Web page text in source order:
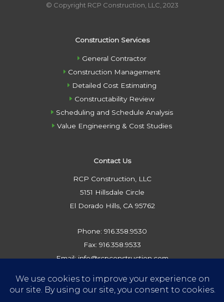
© Copyright RCP Construction, LLC, 2023
Construction Services
General Contractor
Construction Management
Detailed Cost Estimating
Constructability Review
Scheduling and Schedule Analysis
Value Engineering & Cost Studies
Contact Us
RCP Construction, LLC
5151 Hillsdale Circle
El Dorado Hills, CA 95762
Phone: 916.358.9530
Fax: 916.358.9533
Email: info@rcpconstruction.com
Privacy Policy